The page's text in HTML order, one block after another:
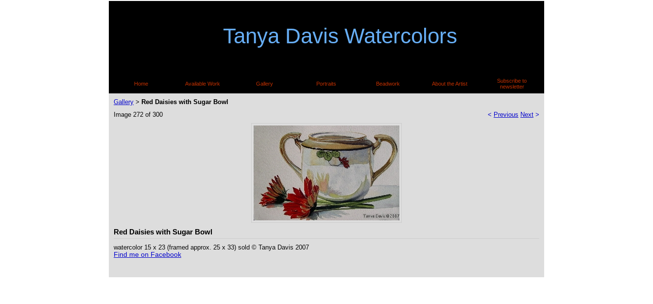
Tanya Davis Watercolors
Home Available Work Gallery Portraits Beadwork About the Artist
Subscribe to
newsletter
Gallery > Red Daisies with Sugar Bowl
Image 272 of 300
< Previous Next >
Red Daisies with Sugar Bowl
watercolor 15 x 23 (framed approx. 25 x 33) sold © Tanya Davis 2007
Find me on Facebook